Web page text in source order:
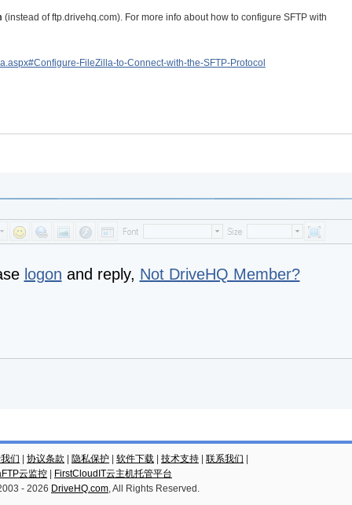
(instead of ftp.drivehq.com). For more info about how to configure SFTP with
FileZilla-to-Connect-with-the-SFTP-Protocol
logon and reply, Not DriveHQ Member?
们 协议条款 隐私保护 软件下载 技术支持 联系我们
云监控
FirstCloudIT云主机托管平台
- 2026 DriveHQ.com, All Rights Reserved.